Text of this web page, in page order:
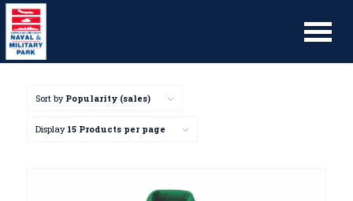
Sort by Popularity (sales)
Display 15 Products per page